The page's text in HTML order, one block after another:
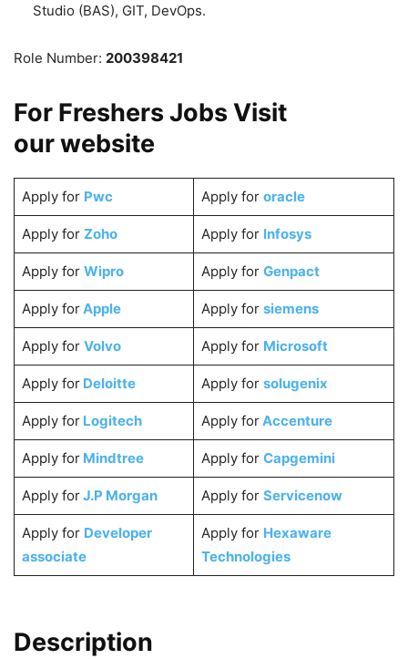
Studio (BAS), GIT, DevOps.
Role Number: 200398421
For Freshers Jobs Visit
ourwebsite
Apply for Pwc Apply for oracle
Apply for Zoho Apply for Infosys
Apply for Wipro Apply for Genpact
Apply forApple Apply for siemens
Apply for Volvo Apply for Microsoft
Apply forDeloitte Apply for solugenix
Apply for Logitech Apply forAccenture
Apply forMindtree Apply for Capgemini
Apply forJ.P Morgan Apply for Servicenow
Apply for Developer
associate
Apply for Hexaware
Technologies
Description